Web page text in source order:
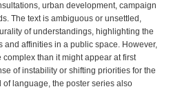
urban development, campaign
The text is ambiguous or unsettled,
of understandings, highlighting the
and affinities in a public space. However,
than it might appear at first
of instability or shifting priorities for the
language, the poster series also